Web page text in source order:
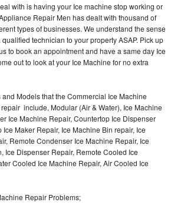
with is having your Ice machine stop working or
Repair Men has dealt with thousand of
types of businesses. We understand the sense
technician to your property ASAP. Pick up
to book an appointment and have a same day Ice
out to look at your Ice Machine for no extra
and Models that the Commercial Ice Machine
include, Modular (Air & Water), Ice Machine
Ice Machine Repair, Countertop Ice Dispenser
Ice Maker Repair, Ice Machine Bin repair, Ice
Remote Condenser Ice Machine Repair, Ice
Ice Dispenser Repair, Remote Cooled Ice
Cooled Ice Machine Repair, Air Cooled Ice
Repair Problems;